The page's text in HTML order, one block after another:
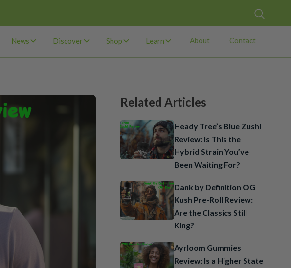
News Discover Shop Learn About Contact
Related Articles
Heady Tree’s Blue Zushi
Review: Is This the
Hybrid Strain You’ve
Been Waiting For?
Dank by Definition OG
Kush Pre-Roll Review:
Are the Classics Still
King?
Ayrloom Gummies
Review: Is a Higher State